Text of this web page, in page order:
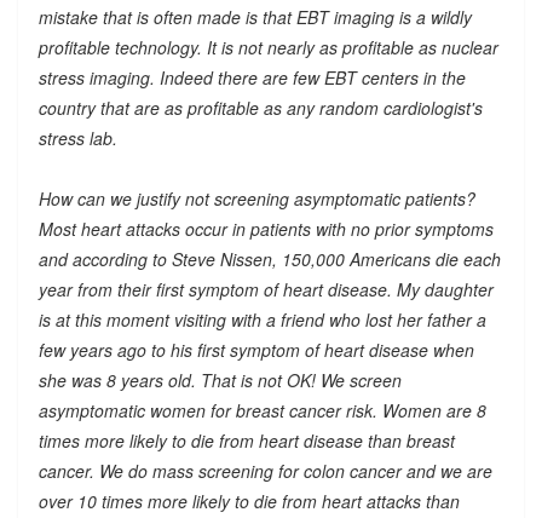
mistake that is often made is that EBT imaging is a wildly
profitable technology. It is not nearly as profitable as nuclear
stress imaging. Indeed there are few EBT centers in the
country that are as profitable as any random cardiologist's
stress lab.
How can we justify not screening asymptomatic patients?
Most heart attacks occur in patients with no prior symptoms
and according to Steve Nissen, 150,000 Americans die each
year from their first symptom of heart disease. My daughter
is at this moment visiting with a friend who lost her father a
few years ago to his first symptom of heart disease when
she was 8 years old. That is not OK! We screen
asymptomatic women for breast cancer risk. Women are 8
times more likely to die from heart disease than breast
cancer. We do mass screening for colon cancer and we are
over 10 times more likely to die from heart attacks than